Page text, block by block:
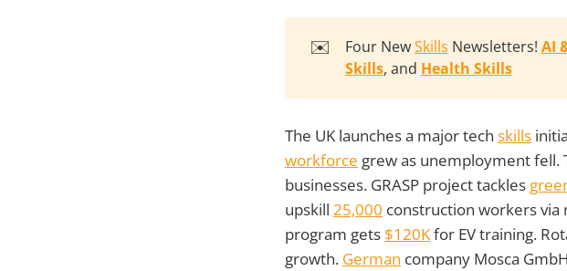
✉️ Four NewSkills Newsletters! AI
Skills, and Health Skills
The UK launches a major tech skills
workforce grew as unemployment fell.
businesses. GRASP project tackles
upskill 25,000 construction workers via
program gets $120Kfor EV training.
growth. German company Mosca